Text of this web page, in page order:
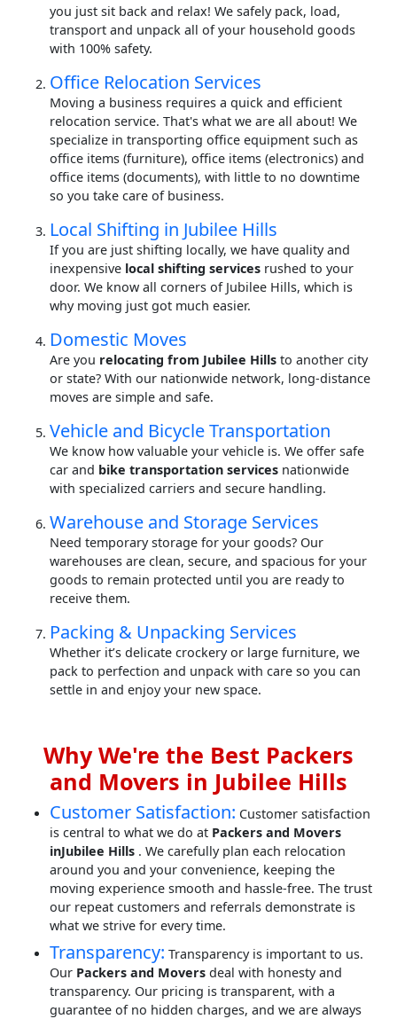
you just sit back and relax! We safely pack, load,
transport and unpack all of your household goods
with 100% safety.
Office Relocation Services
Moving a business requires a quick and efficient
relocation service. That's what we are all about! We
specialize in transporting office equipment such as
office items (furniture), office items (electronics) and
office items (documents), with little to no downtime
so you take care of business.
Local Shifting in Jubilee Hills
If you are just shifting locally, we have quality and
inexpensive local shifting services rushed to your
door. We know all corners of Jubilee Hills, which is
why moving just got much easier.
Domestic Moves
Are you relocating from Jubilee Hills to another city
or state? With our nationwide network, long-distance
moves are simple and safe.
Vehicle and Bicycle Transportation
We know how valuable your vehicle is. We offer safe
car and bike transportation services nationwide
with specialized carriers and secure handling.
Warehouse and Storage Services
Need temporary storage for your goods? Our
warehouses are clean, secure, and spacious for your
goods to remain protected until you are ready to
receive them.
Packing & Unpacking Services
Whether it’s delicate crockery or large furniture, we
pack to perfection and unpack with care so you can
settle in and enjoy your new space.
Why We're the Best Packers
and Movers in Jubilee Hills
Customer Satisfaction: Customer satisfaction
is central to what we do at Packers and Movers
inJubilee Hills . We carefully plan each relocation
around you and your convenience, keeping the
moving experience smooth and hassle-free. The trust
our repeat customers and referrals demonstrate is
what we strive for every time.
Transparency: Transparency is important to us.
Our Packers and Movers deal with honesty and
transparency. Our pricing is transparent, with a
guarantee of no hidden charges, and we are always